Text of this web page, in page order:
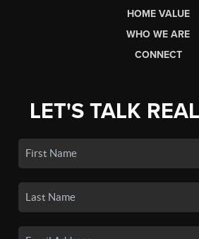
HOME VALUE
WHO WE ARE
CONNECT
LET'S TALK